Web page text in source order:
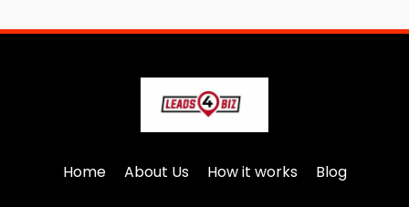
Home About Us How it works Blog